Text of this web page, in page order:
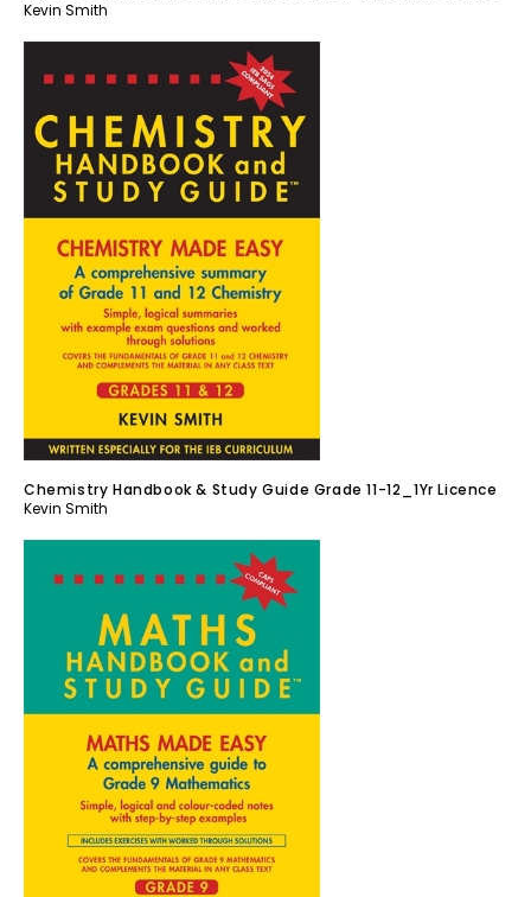
Kevin Smith
Chemistry Handbook & Study Guide Grade 11-12_1Yr Licence
Kevin Smith